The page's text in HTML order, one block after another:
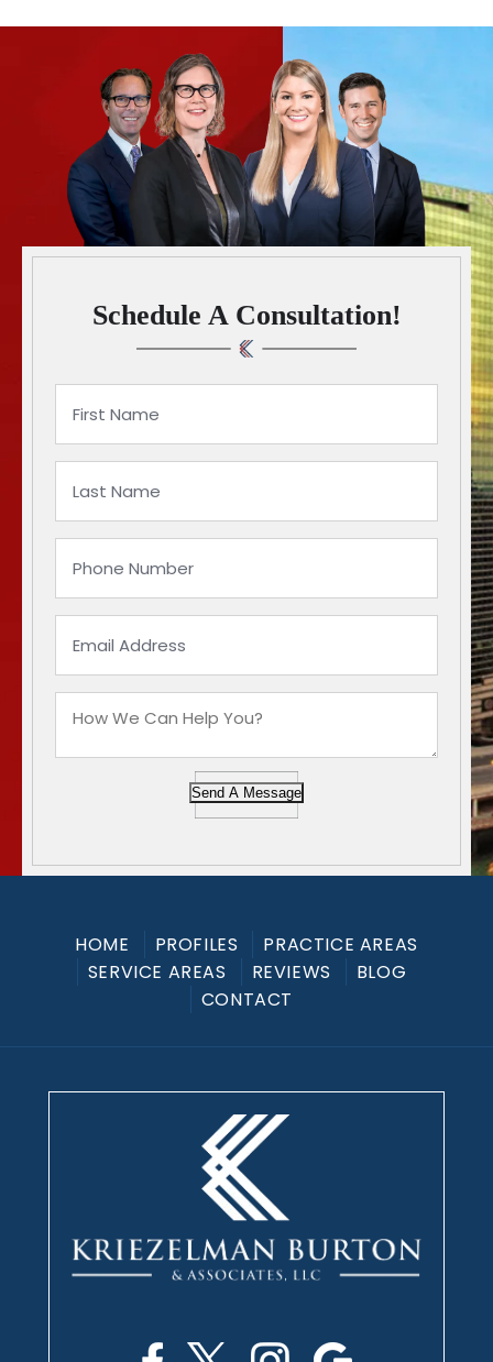
Schedule A Consultation!
Send A Message
HOME PROFILES
PRACTICE AREAS
SERVICE AREAS
REVIEWS
BLOG
CONTACT